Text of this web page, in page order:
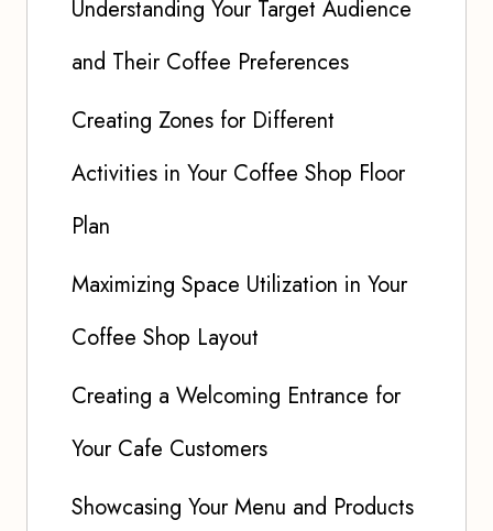
Understanding Your Target Audience
and Their Coffee Preferences
Creating Zones for Different
Activities in Your Coffee Shop Floor
Plan
Maximizing Space Utilization in Your
Coffee Shop Layout
Creating a Welcoming Entrance for
Your Cafe Customers
Showcasing Your Menu and Products